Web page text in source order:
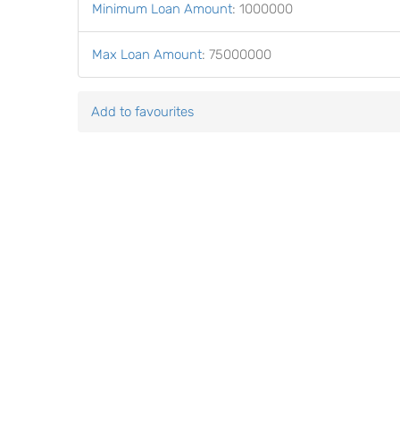
Minimum Loan Amount: 1000000
Max Loan Amount: 75000000
Add to favourites